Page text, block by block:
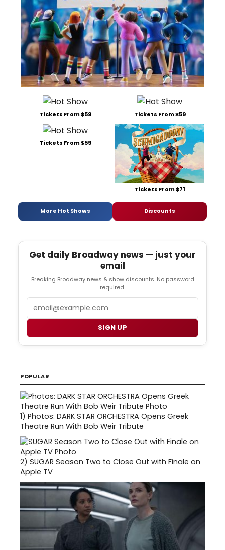
Tickets From $59 Tickets From $59
Tickets From $59
Tickets From $71
More Hot Shows Discounts
Get daily Broadway news — just your
email
Breaking Broadway news & show discounts. No password
required.
Email
SIGN UP
POPULAR
1) Photos: DARK STAR ORCHESTRA Opens Greek
Theatre Run With Bob Weir Tribute
2) SUGAR Season Two to Close Out with Finale on
Apple TV